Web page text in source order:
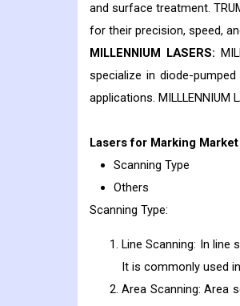
and surface treatment.
for their precision, speed,
MILLENNIUM LASERS:
specialize in diode-
applications. MILLLENNIUM
Lasers for Marking
Scanning Type
Others
Scanning Type:
Line Scanning: In line
It is commonly used
Area Scanning: Area